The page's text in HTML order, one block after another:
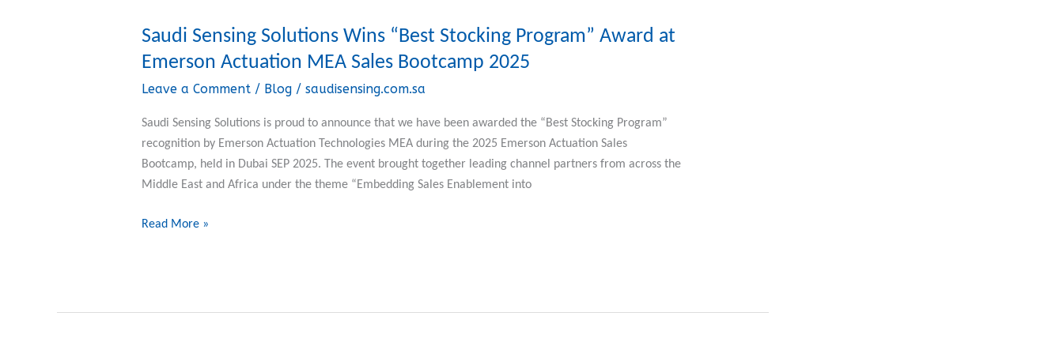
Saudi Sensing Solutions Wins “Best Stocking Program” Award at
Emerson Actuation MEA Sales Bootcamp 2025
Leave a Comment / Blog/ saudisensing.com.sa
Saudi Sensing Solutions is proud to announce that we have been awarded the “Best Stocking Program”
recognition by Emerson Actuation Technologies MEA during the 2025 Emerson Actuation Sales
Bootcamp, held in Dubai SEP 2025. The event brought together leading channel partners from across the
Middle East and Africa under the theme “Embedding Sales Enablement into
Saudi
Sensing
Wins
“Best
Stocking
Program”
Award
Emerson
Read More »